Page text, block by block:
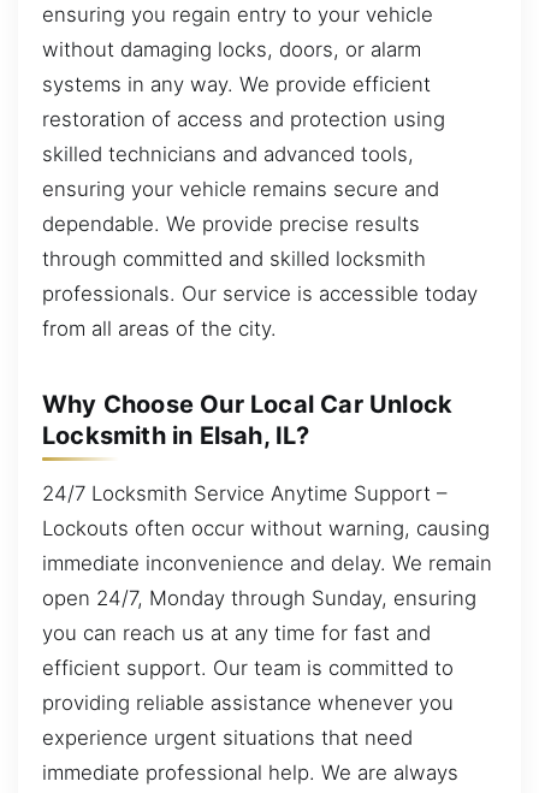
ensuring you regain entry to your vehicle
without damaging locks, doors, or alarm
systems in any way. We provide efficient
restoration of access and protection using
skilled technicians and advanced tools,
ensuring your vehicle remains secure and
dependable. We provide precise results
through committed and skilled locksmith
professionals. Our service is accessible today
from all areas of the city.
Why Choose Our Local Car Unlock
Locksmith in Elsah, IL?
24/7 Locksmith Service Anytime Support –
Lockouts often occur without warning, causing
immediate inconvenience and delay. We remain
open 24/7, Monday through Sunday, ensuring
you can reach us at any time for fast and
efficient support. Our team is committed to
providing reliable assistance whenever you
experience urgent situations that need
immediate professional help. We are always